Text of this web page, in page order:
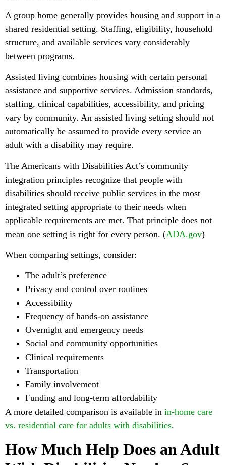
A group home generally provides housing and support in a
shared residential setting. Staffing, eligibility, household
structure, and available services vary considerably
between programs.
Assisted living combines housing with certain personal
assistance and supportive services. Admission standards,
staffing, clinical capabilities, accessibility, and pricing
vary by community. An assisted living setting should not
automatically be assumed to provide every service an
adult with a disability may require.
The Americans with Disabilities Act’s community
integration principles recognize that people with
disabilities should receive public services in the most
integrated setting appropriate to their needs when
applicable requirements are met. That principle does not
mean one setting is right for every person. (ADA.gov)
When comparing settings, consider:
The adult’s preference
Privacy and control over routines
Accessibility
Frequency of hands-on assistance
Overnight and emergency needs
Social and community opportunities
Clinical requirements
Transportation
Family involvement
Funding and long-term affordability
A more detailed comparison is available in in-home care
vs. residential care for adults with disabilities.
How Much Help Does an Adult